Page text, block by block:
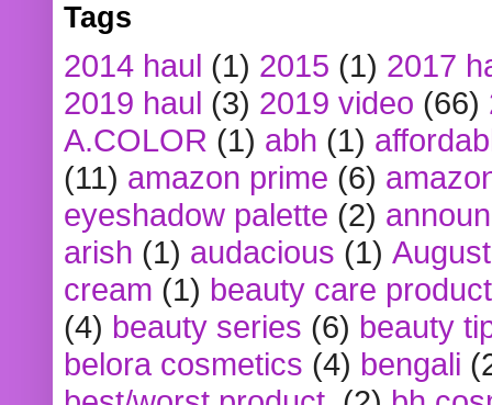
Tags
2014 haul (1) 2015 (1) 2017
2019 haul (3) 2019 video (66)
A.COLOR (1) abh (1)
(11) amazon prime (6)
eyeshadow palette (2)
arish (1) audacious (1)
cream (1) beauty care
(4) beauty series (6) beauty
belora cosmetics (4) bengali